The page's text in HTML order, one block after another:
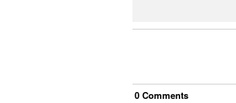
0 Comments